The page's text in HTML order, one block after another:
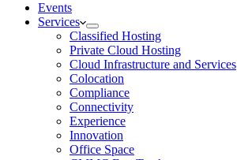
Events
Services
Classified Hosting
Private Cloud Hosting
Cloud Infrastructure and Services
Colocation
Compliance
Connectivity
Experience
Innovation
Office Space